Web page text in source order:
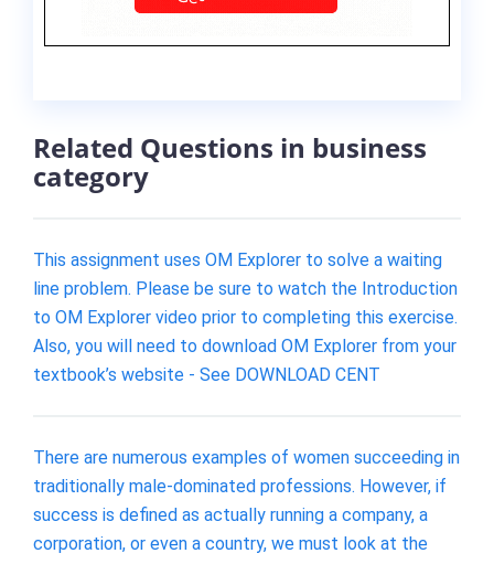
Related Questions in business
category
This assignment uses OM Explorer to solve a waiting
line problem. Please be sure to watch the Introduction
to OM Explorer video prior to completing this exercise.
Also, you will need to download OM Explorer from your
textbook’s website - See DOWNLOAD CENT
There are numerous examples of women succeeding in
traditionally male-dominated professions. However, if
success is defined as actually running a company, a
corporation, or even a country, we must look at the